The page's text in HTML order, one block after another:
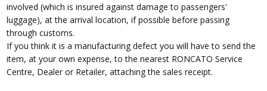
involved (which is insured against damage to passengers'
luggage), at the arrival location, if possible before passing
through customs.
If you think it is a manufacturing defect you will have to send the
item, at your own expense, to the nearest RONCATO Service
Centre, Dealer or Retailer, attaching the sales receipt.